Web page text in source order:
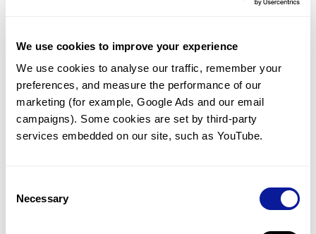
We use cookies to improve your experience
We use cookies to analyse our traffic, remember your
preferences, and measure the performance of our
marketing (for example, Google Ads and our email
campaigns). Some cookies are set by third-party
services embedded on our site, such as YouTube.
Selection
Necessary
Gene browser